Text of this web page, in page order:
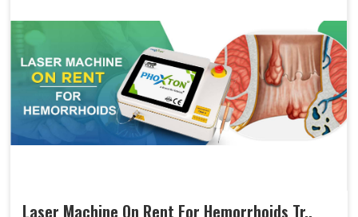
Laser Machine On Rent For Hemorrhoids Tr..